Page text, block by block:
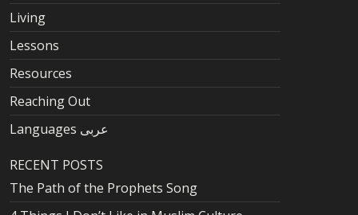
Living
Lessons
Resources
Reaching Out
Languages عربى
RECENT POSTS
The Path of the Prophets Song